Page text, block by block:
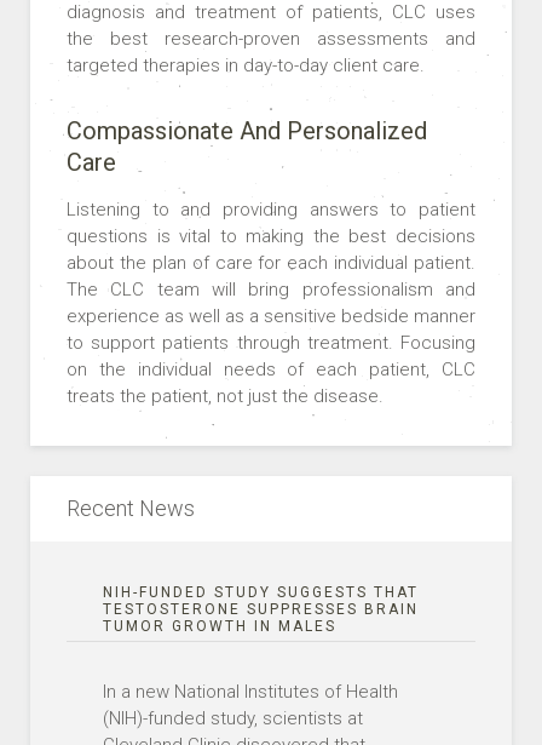
diagnosis and treatment of patients, CLC uses
the best research-proven assessments and
targeted therapies in day-to-day client care.
Compassionate And Personalized
Care
Listening to and providing answers to patient
questions is vital to making the best decisions
about the plan of care for each individual patient.
The CLC team will bring professionalism and
experience as well as a sensitive bedside manner
to support patients through treatment. Focusing
on the individual needs of each patient, CLC
treats the patient, not just the disease.
Recent News
NIH-FUNDED STUDY SUGGESTS THAT
TESTOSTERONE SUPPRESSES BRAIN
TUMOR GROWTH IN MALES
In a new National Institutes of Health
(NIH)-funded study, scientists at